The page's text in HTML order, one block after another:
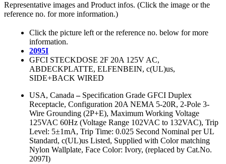
Representative images and Product infos. (Click the image or the
reference no. for more information.)
Click the picture left or the reference no. below for more
information.
2095I
GFCI STECKDOSE 2F 20A 125V AC,
ABDECKPLATTE, ELFENBEIN, c(UL)us,
SIDE+BACK WIRED
USA, Canada – Specification Grade GFCI Duplex
Receptacle, Configuration 20A NEMA 5-20R, 2-Pole 3-
Wire Grounding (2P+E), Maximum Working Voltage
125VAC 60Hz (Voltage Range 102VAC to 132VAC), Trip
Level: 5±1mA, Trip Time: 0.025 Second Nominal per UL
Standard, c(UL)us Listed, Supplied with Color matching
Nylon Wallplate, Face Color: Ivory, (replaced by Cat.No.
2097I)